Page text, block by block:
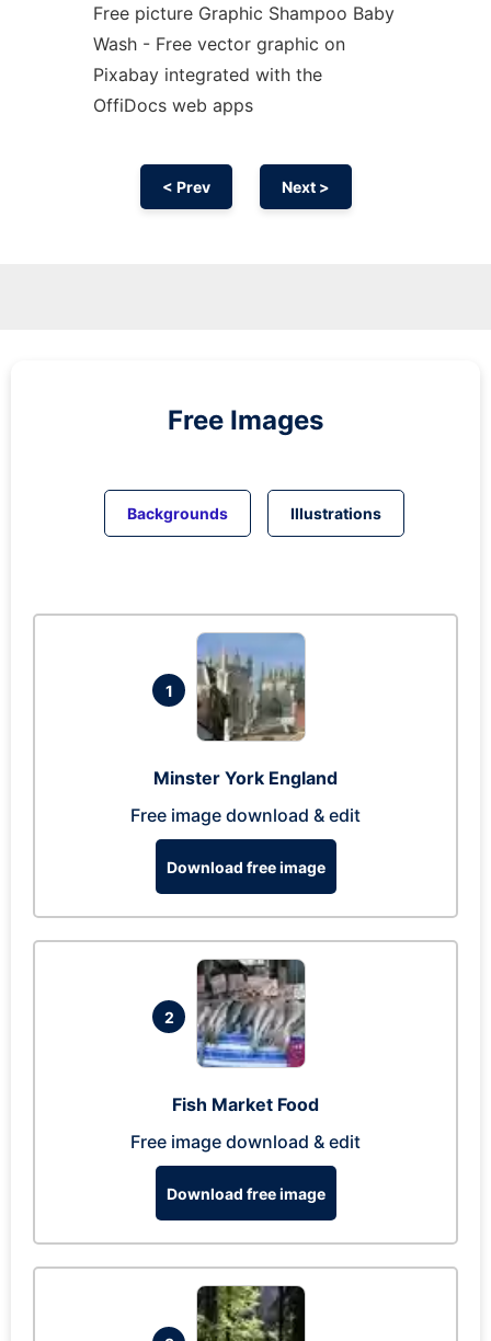
Free picture Graphic Shampoo Baby
Wash - Free vector graphic on
Pixabay integrated with the
OffiDocs web apps
< Prev Next >
Free Images
Backgrounds Illustrations
1
Minster York England
Free image download & edit
Download free image
2
Fish Market Food
Free image download & edit
Download free image